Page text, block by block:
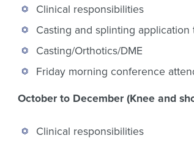
Clinical responsibilities
Casting and splinting application
Casting/Orthotics/DME
Friday morning conference
October to December (Knee and
Clinical responsibilities